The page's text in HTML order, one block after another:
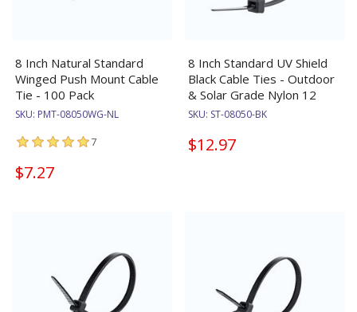
8 Inch Natural Standard
Winged Push Mount Cable
Tie - 100 Pack
SKU: PMT-08050WG-NL
7
$7.27
8 Inch Standard UV Shield
Black Cable Ties - Outdoor
& Solar Grade Nylon 12
SKU: ST-08050-BK
$12.97